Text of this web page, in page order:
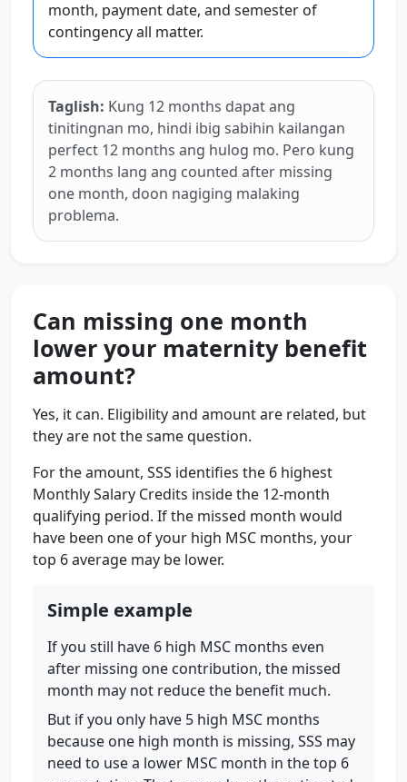
month, payment date, and semester of
contingency all matter.
Taglish: Kung 12 months dapat ang
tinitingnan mo, hindi ibig sabihin kailangan
perfect 12 months ang hulog mo. Pero kung
2 months lang ang counted after missing
one month, doon nagiging malaking
problema.
Can missing one month
lower your maternity benefit
amount?
Yes, it can. Eligibility and amount are related, but
they are not the same question.
For the amount, SSS identifies the 6 highest
Monthly Salary Credits inside the 12-month
qualifying period. If the missed month would
have been one of your high MSC months, your
top 6 average may be lower.
Simple example
If you still have 6 high MSC months even
after missing one contribution, the missed
month may not reduce the benefit much.
But if you only have 5 high MSC months
because one high month is missing, SSS may
need to use a lower MSC month in the top 6